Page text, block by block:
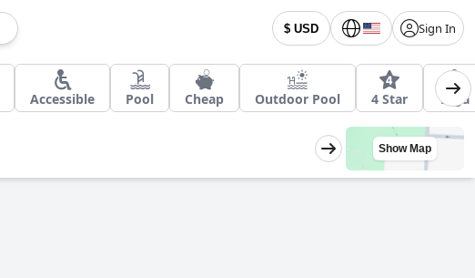
$ USD Sign In
Accessible Pool Cheap Outdoor Pool 4 Star Yoga
Show Map